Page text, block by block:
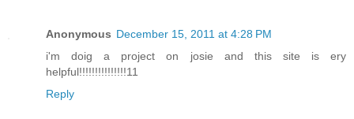
Anonymous December 15, 2011 at 4:28 PM
i'm doig a project on josie and this site is ery
helpful!!!!!!!!!!!!!!!11
Reply